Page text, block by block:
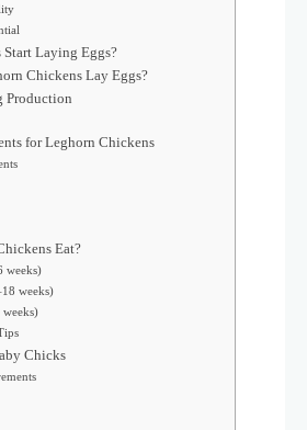
Laying Eggs?
Chickens Lay Eggs?
Production
for Leghorn Chickens
Eat?
weeks)
weeks)
weeks)
Chicks